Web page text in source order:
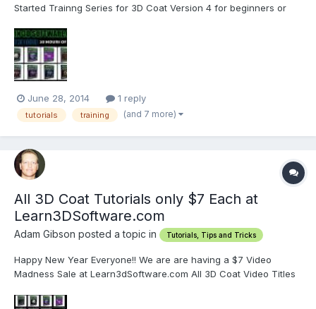
Started Trainng Series for 3D Coat Version 4 for beginners or
http://www.learn3dsoftware.com/3dc_4_bundle_pack_I_Vol_1_to_1
2.htm This collection of 12 Volumes of Tutorials contains over 28
hours of...
June 28, 2014 1 reply
tutorials training (and 7 more)
All 3D Coat Tutorials only $7 Each at
Learn3DSoftware.com
Adam Gibson posted a topic in Tutorials, Tips and Tricks
Happy New Year Everyone!! We are are having a $7 Video
Madness Sale at Learn3dSoftware.com All 3D Coat Video Titles
that's approximately 63% OFF our regular prices!! Or $12.00 in